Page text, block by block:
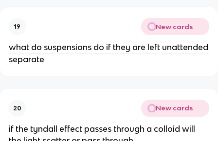
19 New cards
what do suspensions do if they are left unattended
separate
20 New cards
if the tyndall effect passes through a colloid will